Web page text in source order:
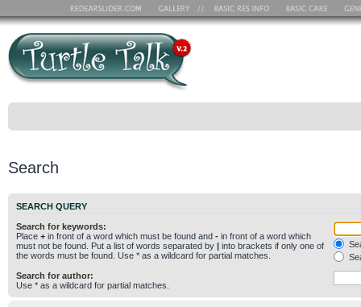
Search
SEARCH QUERY
Search for keywords:
Place + in front of a word which must be found and - in front of a word which
must not be found. Put a list of words separated by | into brackets if only one of
the words must be found. Use * as a wildcard for partial matches.
Search for author:
Use * as a wildcard for partial matches.